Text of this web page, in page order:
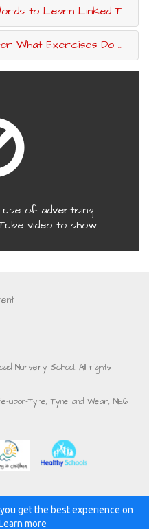
Learn Linked To Exercise
Do You Enjoy Most?
of advertising
video to show.
Nursery School. All rights
upon-Tyne, Tyne and Wear, NE6
get the best experience on
more